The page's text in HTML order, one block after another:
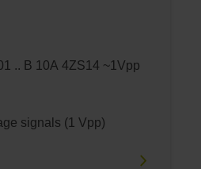
signals (1 Vpp)